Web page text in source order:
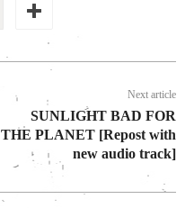
Next article
SUNLIGHT BAD FOR
THE PLANET [Repost with
new audio track]